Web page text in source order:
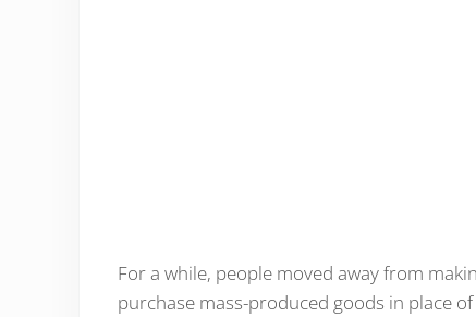
For a while, people moved away from
purchase mass-produced goods in place